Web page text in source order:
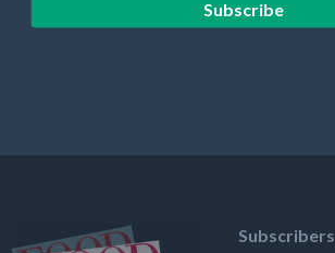
Subscribe
Subscribers